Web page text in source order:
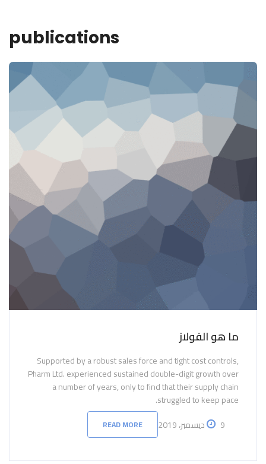
publications
ما هو الفولاز
Supported by a robust sales force and tight cost controls,
Pharm Ltd. experienced sustained double-digit growth over
a number of years, only to find that their supply chain
struggled to keep pace.
9 ديسمبر، 2019
READ MORE